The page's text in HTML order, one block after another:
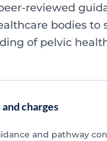
reviewed
bodies to
of pelvic
charges
and pathway